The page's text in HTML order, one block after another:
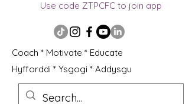
Use code ZTPCFC to join app
Coach * Motivate * Educate
Hyfforddi * Ysgogi * Addysgu